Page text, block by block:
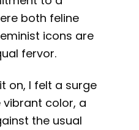
both feline
icons are
fervor.
on, I felt a surge
vibrant color, a
the usual